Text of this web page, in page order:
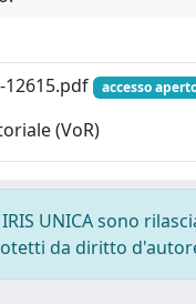
12615.pdf
accesso
(VoR)
UNICA sono
da diritto